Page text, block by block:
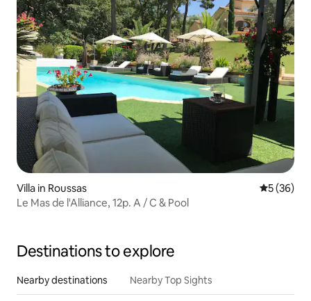
Villa in Roussas 5 out of 5
5 (36)
Le Mas de l'Alliance, 12p. A / C & Pool
Destinations to explore
Nearby destinations Nearby Top Sights